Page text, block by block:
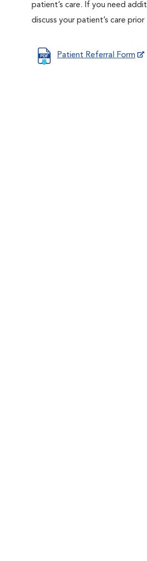
patient’s care. If you need
discuss your patient’s care
Patient Referral Form